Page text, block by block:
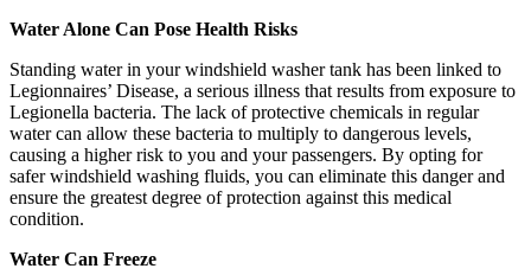
Water Alone Can Pose Health Risks
Standing water in your windshield washer tank has been linked to
Legionnaires’ Disease, a serious illness that results from exposure to
Legionella bacteria. The lack of protective chemicals in regular
water can allow these bacteria to multiply to dangerous levels,
causing a higher risk to you and your passengers. By opting for
safer windshield washing fluids, you can eliminate this danger and
ensure the greatest degree of protection against this medical
condition.
Water Can Freeze